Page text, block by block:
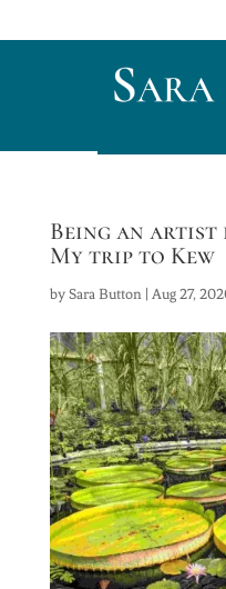
Being an artist
My trip to Kew
by Sara Button Aug 27,